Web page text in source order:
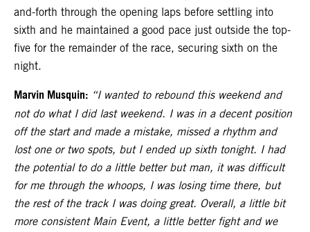
and-forth through the opening laps before settling into
sixth and he maintained a good pace just outside the top-
five for the remainder of the race, securing sixth on the
night.
Marvin Musquin: “I wanted to rebound this weekend and
not do what I did last weekend. I was in a decent position
off the start and made a mistake, missed a rhythm and
lost one or two spots, but I ended up sixth tonight. I had
the potential to do a little better but man, it was difficult
for me through the whoops, I was losing time there, but
the rest of the track I was doing great. Overall, a little bit
more consistent Main Event, a little better fight and we